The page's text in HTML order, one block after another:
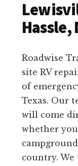
Hassle,
Roadwise
site RV
of
Texas. Our
will come
whether
country.